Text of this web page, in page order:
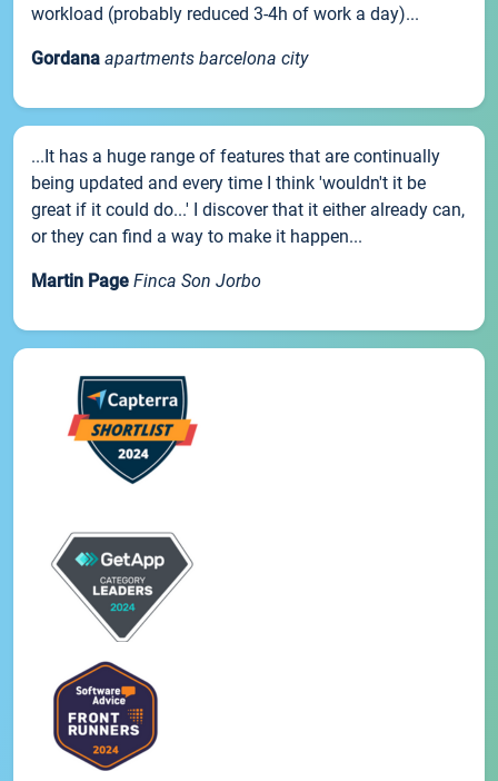
workload (probably reduced 3-4h of work a day)...
Gordana apartments barcelona city
...It has a huge range of features that are continually
being updated and every time I think 'wouldn't it be
great if it could do...' I discover that it either already can,
or they can find a way to make it happen...
Martin Page Finca Son Jorbo